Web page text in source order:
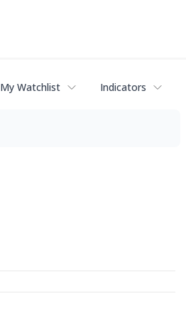
My Watchlist Indicators